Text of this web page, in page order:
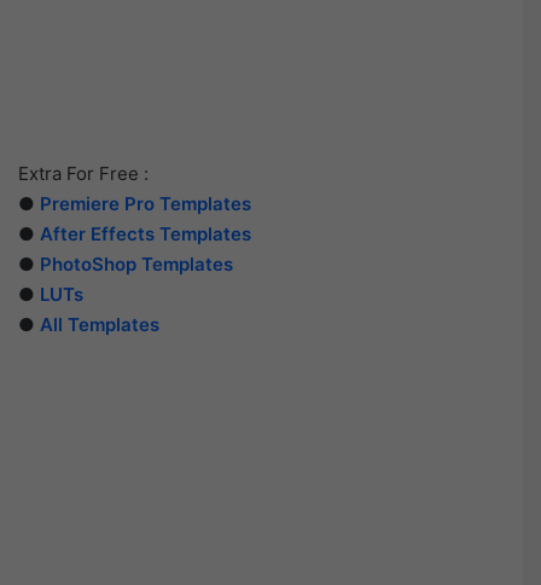
Extra For Free :
● Premiere Pro Templates
● After Effects Templates
● PhotoShop Templates
● LUTs
● All Templates